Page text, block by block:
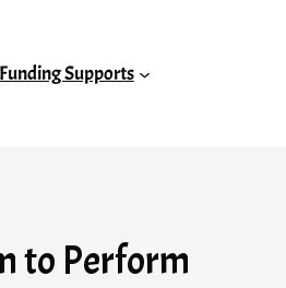
Funding Supports
to Perform